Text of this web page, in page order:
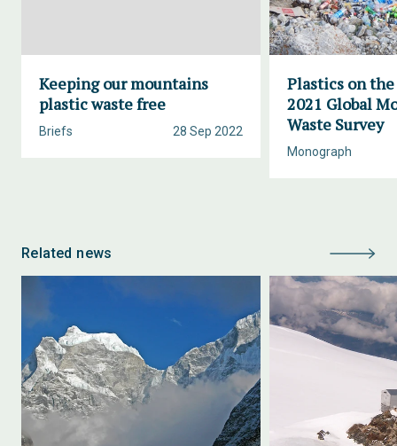
Keeping our mountains
plastic waste free
28 Sep 2022
Briefs
Plastics on
2021 Global
Waste Survey
Monograph
Related news